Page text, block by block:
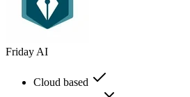
Friday AI
Cloud based